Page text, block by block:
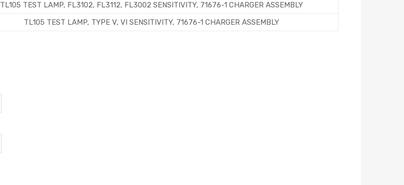
TL105 TEST LAMP, FL3102, FL3112, FL3002 SENSITIVITY, 71676-1 CHARGER ASSEMBLY
TL105 TEST LAMP, TYPE V, VI SENSITIVITY, 71676-1 CHARGER ASSEMBLY